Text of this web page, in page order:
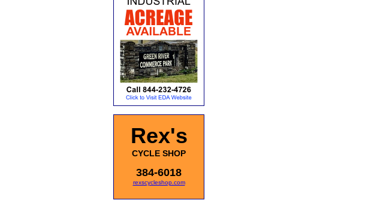
Rex's
CYCLE SHOP
384-6018
rexscycleshop.com